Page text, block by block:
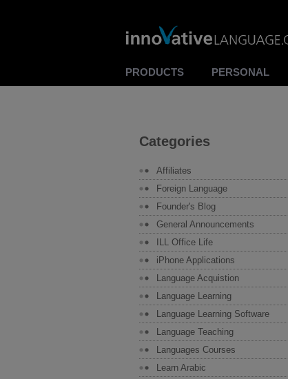
PRODUCTS PERSONAL
Categories
Affiliates
Foreign Language
Founder's Blog
General Announcements
ILL Office Life
iPhone Applications
Language Acquistion
Language Learning
Language Learning Software
Language Teaching
Languages Courses
Learn Arabic